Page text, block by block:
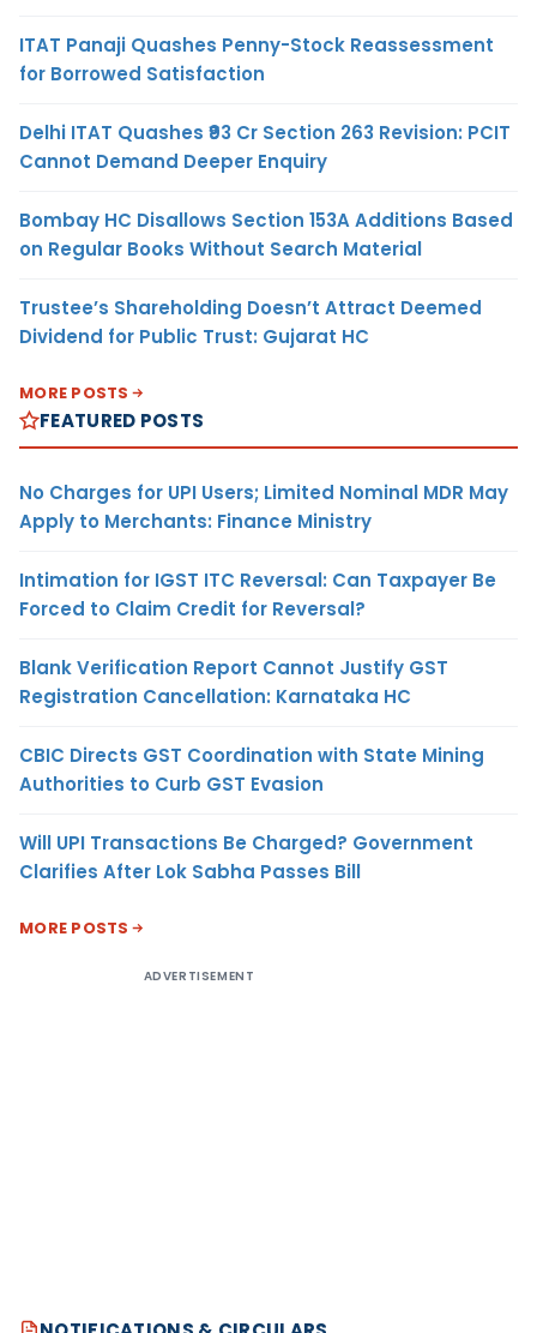
ITAT Panaji Quashes Penny-Stock Reassessment
for Borrowed Satisfaction
Delhi ITAT Quashes ₹93 Cr Section 263 Revision: PCIT
Cannot Demand Deeper Enquiry
Bombay HC Disallows Section 153A Additions Based
on Regular Books Without Search Material
Trustee’s Shareholding Doesn’t Attract Deemed
Dividend for Public Trust: Gujarat HC
MORE POSTS
FEATURED POSTS
No Charges for UPI Users; Limited Nominal MDR May
Apply to Merchants: Finance Ministry
Intimation for IGST ITC Reversal: Can Taxpayer Be
Forced to Claim Credit for Reversal?
Blank Verification Report Cannot Justify GST
Registration Cancellation: Karnataka HC
CBIC Directs GST Coordination with State Mining
Authorities to Curb GST Evasion
Will UPI Transactions Be Charged? Government
Clarifies After Lok Sabha Passes Bill
MORE POSTS
ADVERTISEMENT